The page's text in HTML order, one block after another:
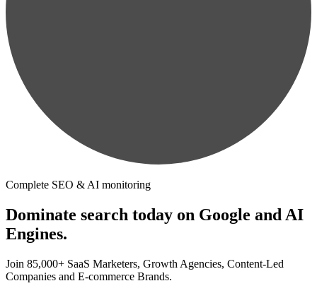
Complete SEO & AI monitoring
Dominate search today on Google and AI
Engines.
Join 85,000+ SaaS Marketers, Growth Agencies, Content-Led
Companies and E-commerce Brands.